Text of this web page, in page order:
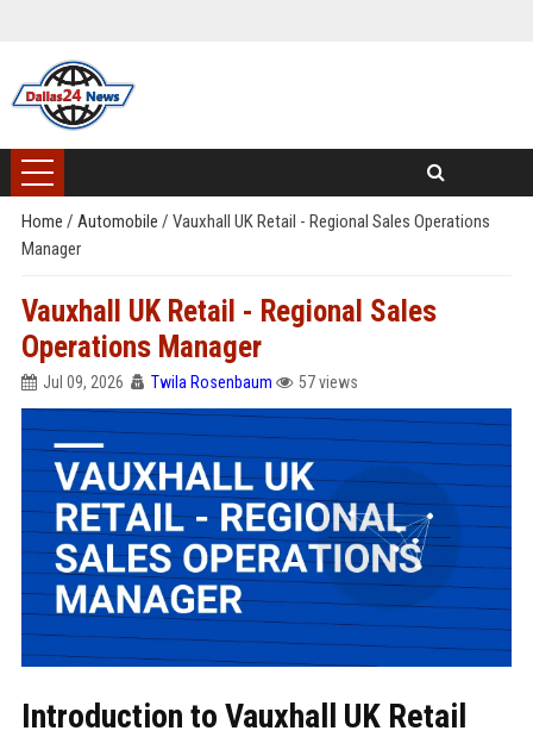
Home / Automobile / Vauxhall UK Retail - Regional Sales Operations
Manager
Vauxhall UK Retail - Regional Sales
Operations Manager
Jul 09, 2026 Twila Rosenbaum 57 views
Introduction to Vauxhall UK Retail